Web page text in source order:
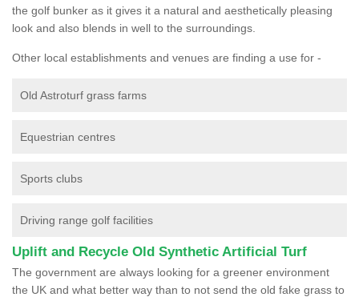
the golf bunker as it gives it a natural and aesthetically pleasing
look and also blends in well to the surroundings.
Other local establishments and venues are finding a use for -
Old Astroturf grass farms
Equestrian centres
Sports clubs
Driving range golf facilities
Uplift and Recycle Old Synthetic Artificial Turf
The government are always looking for a greener environment
the UK and what better way than to not send the old fake grass to